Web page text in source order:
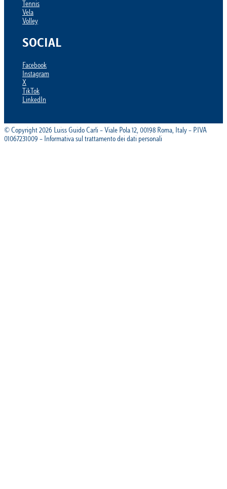
Tennis
Vela
Volley
SOCIAL
Facebook
Instagram
X
TikTok
LinkedIn
© Copyright 2026 Luiss Guido Carli – Viale Pola 12, 00198 Roma, Italy – P.IVA
01067231009 – Informativa sul trattamento dei dati personali